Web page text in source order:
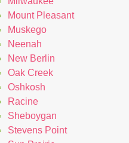
Mount Pleasant
Muskego
Neenah
New Berlin
Oak Creek
Oshkosh
Racine
Sheboygan
Stevens Point